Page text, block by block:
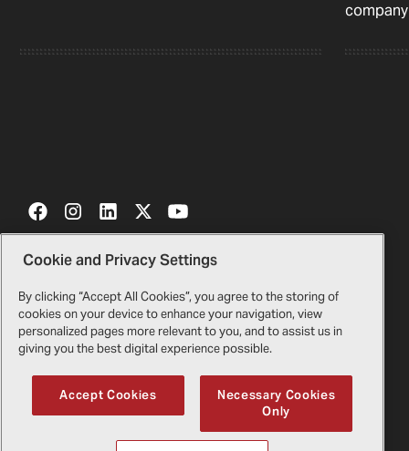
Bell Gift Shop
Suppliers
Legal
Privacy Policy
Bell Textron Inc.
Cookie and Privacy Settings
By clicking “Accept All Cookies”, you agree to the storing of
cookies on your device to enhance your navigation, view
personalized pages more relevant to you, and to assist us in
giving you the best digital experience possible.
Accept Cookies
Necessary Cookies
Only